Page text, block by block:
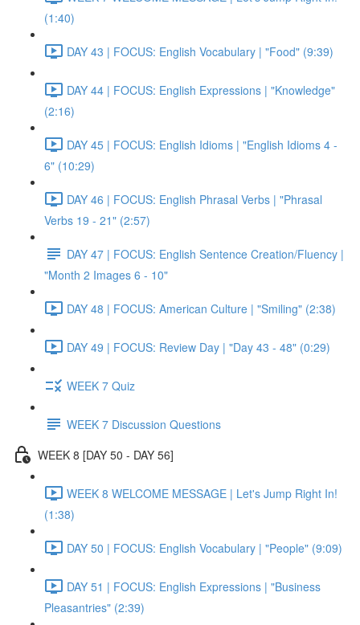
(1:40)
DAY 43 | FOCUS: English Vocabulary | "Food" (9:39)
DAY 44 | FOCUS: English Expressions | "Knowledge"
(2:16)
DAY 45 | FOCUS: English Idioms | "English Idioms 4 -
6" (10:29)
DAY 46 | FOCUS: English Phrasal Verbs | "Phrasal
Verbs 19 - 21" (2:57)
DAY 47 | FOCUS: English Sentence Creation/Fluency |
"Month 2 Images 6 - 10"
DAY 48 | FOCUS: American Culture | "Smiling" (2:38)
DAY 49 | FOCUS: Review Day | "Day 43 - 48" (0:29)
WEEK 7 Quiz
WEEK 7 Discussion Questions
WEEK 8 [DAY 50 - DAY 56]
WEEK 8 WELCOME MESSAGE | Let's Jump Right In!
(1:38)
DAY 50 | FOCUS: English Vocabulary | "People" (9:09)
DAY 51 | FOCUS: English Expressions | "Business
Pleasantries" (2:39)